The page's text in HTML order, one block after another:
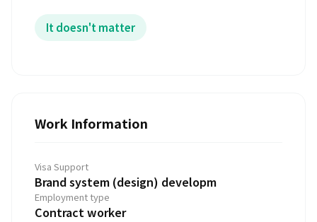
It doesn't matter
Work Information
Visa Support
Brand system (design) developm
Employment type
Contract worker